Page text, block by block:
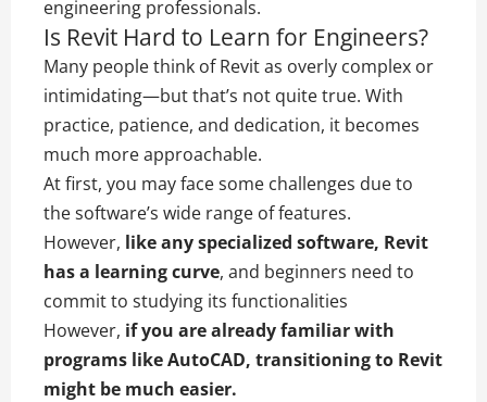
engineering professionals.
Is Revit Hard to Learn for Engineers?
Many people think of Revit as overly complex or
intimidating—but that’s not quite true. With
practice, patience, and dedication, it becomes
much more approachable.
At first, you may face some challenges due to
the software’s wide range of features.
However, like any specialized software, Revit
has a learning curve, and beginners need to
commit to studying its functionalities
However, if you are already familiar with
programs like AutoCAD, transitioning to Revit
might be much easier.